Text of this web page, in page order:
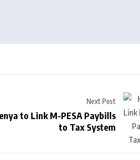
Next Post
to Link M-PESA Paybills
to Tax System